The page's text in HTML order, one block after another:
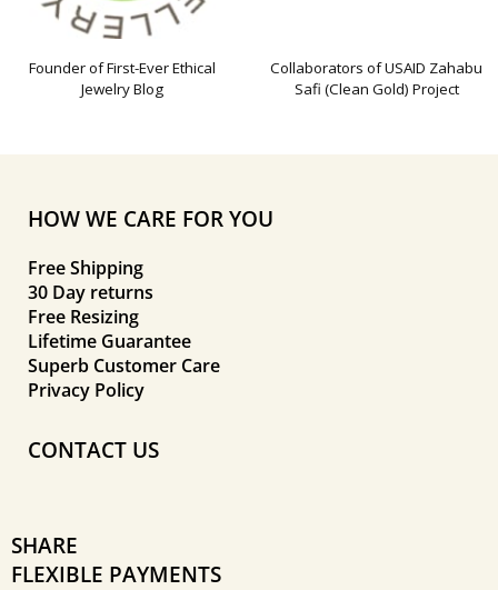
Founder of First-Ever Ethical
Jewelry Blog
Collaborators of USAID Zahabu
Safi (Clean Gold) Project
HOW WE CARE FOR YOU
Free Shipping
30 Day returns
Free Resizing
Lifetime Guarantee
Superb Customer Care
Privacy Policy
CONTACT US
SHARE
FLEXIBLE PAYMENTS